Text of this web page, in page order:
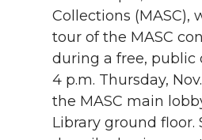
Collections (MASC),
tour of the MASC
during a free, public
4 p.m. Thursday,
the MASC main
Library ground floor.